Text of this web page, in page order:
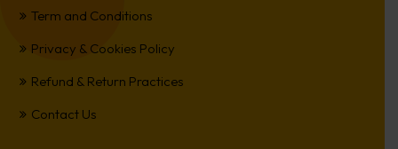
Term and Conditions
Privacy & Cookies Policy
Refund & Return Practices
Contact Us